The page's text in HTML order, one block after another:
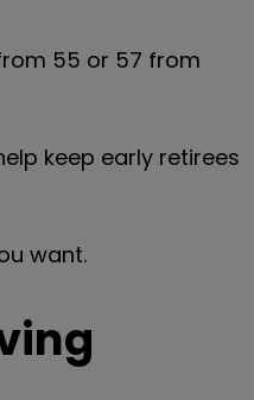
55 or 57 from
keep early retirees
want.